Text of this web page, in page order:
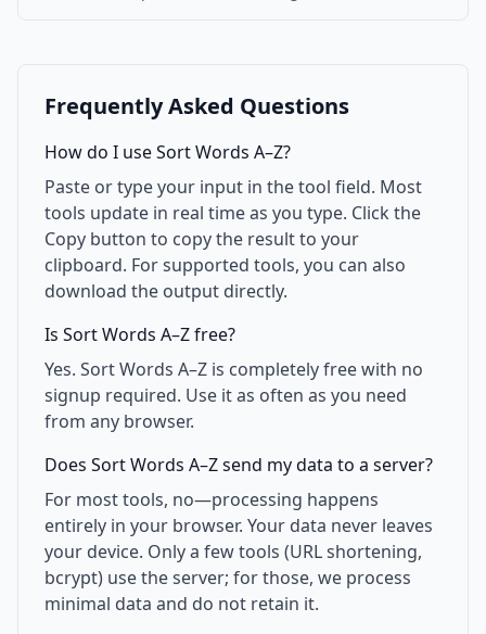
Frequently Asked Questions
How do I use Sort Words A–Z?
Paste or type your input in the tool field. Most
tools update in real time as you type. Click the
Copy button to copy the result to your
clipboard. For supported tools, you can also
download the output directly.
Is Sort Words A–Z free?
Yes. Sort Words A–Z is completely free with no
signup required. Use it as often as you need
from any browser.
Does Sort Words A–Z send my data to a server?
For most tools, no—processing happens
entirely in your browser. Your data never leaves
your device. Only a few tools (URL shortening,
bcrypt) use the server; for those, we process
minimal data and do not retain it.